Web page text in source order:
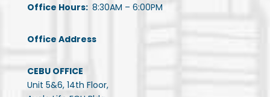
Office Hours: 8:30AM – 6:00PM
Office Address
CEBU OFFICE
Unit 5&6, 14th Floor,